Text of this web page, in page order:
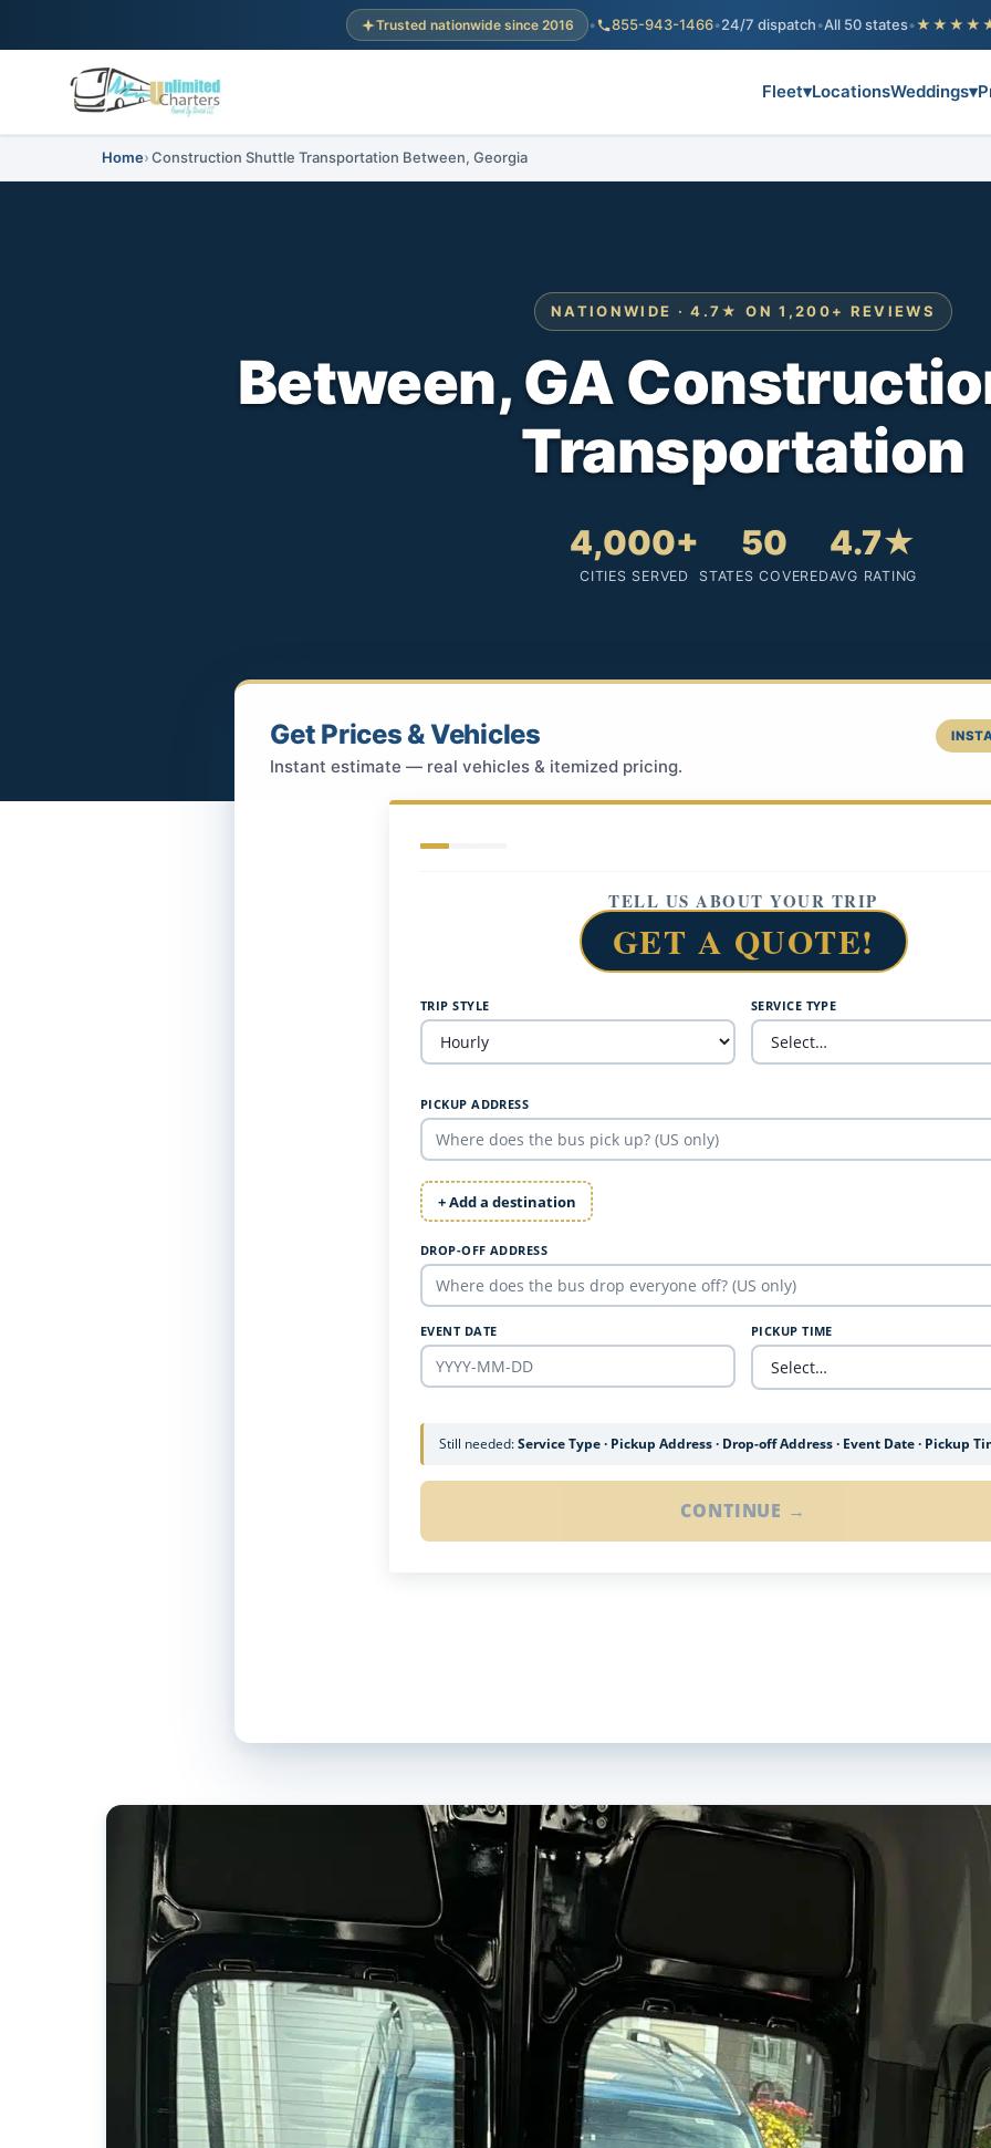
Trusted nationwide since 2016 • 855-943-1466•24/7 dispatch•All 50 states•
Fleet▾LocationsWeddings▾
Home Construction Shuttle Transportation Between, Georgia
NATIONWIDE · 4.7★ ON 1,200+ REVIEWS
Between, GA
Transportation
4,000+
CITIES SERVED
50
STATES COVERED
4.7★
AVG RATING
Get Prices & Vehicles
Instant estimate — real vehicles & itemized pricing.
TELL US ABOUT YOUR TRIP
GET A QUOTE!
TRIP STYLE SERVICE TYPE
PICKUP ADDRESS
+ Add a destination
DROP-OFF ADDRESS
EVENT DATE PICKUP TIME
Still needed:Service Type · Pickup Address · Drop-off Address · Event Date · Pickup
CONTINUE →